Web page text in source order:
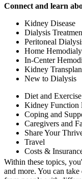
Connect and learn
Kidney Disease
Dialysis
Peritoneal
Home
In-Center
Kidney
New to Dialysis
Diet and Exercise
Kidney Function
Coping and
Caregivers and
Share Your
Travel
Costs &
Within these topics,
and more. You can